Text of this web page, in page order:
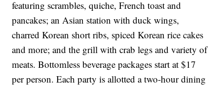
featuring scrambles, quiche, French toast and
pancakes; an Asian station with duck wings,
charred Korean short ribs, spiced Korean rice cakes
and more; and the grill with crab legs and variety of
meats. Bottomless beverage packages start at $17
per person. Each party is allotted a two-hour dining